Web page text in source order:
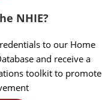
NHIE?
to our Home
and receive a
toolkit to promote